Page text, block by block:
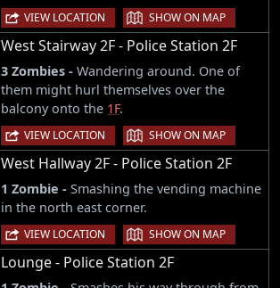
VIEW LOCATION | SHOW ON MAP
West Stairway 2F - Police Station 2F
3 Zombies - Wandering around. One of
them might hurl themselves over the
balcony onto the 1F.
VIEW LOCATION | SHOW ON MAP
West Hallway 2F - Police Station 2F
1 Zombie - Smashing the vending machine
in the north east corner.
VIEW LOCATION | SHOW ON MAP
Lounge - Police Station 2F